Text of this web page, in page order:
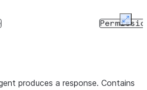
produces a response. Contains